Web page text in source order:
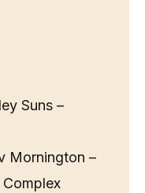
Suns –
Mornington –